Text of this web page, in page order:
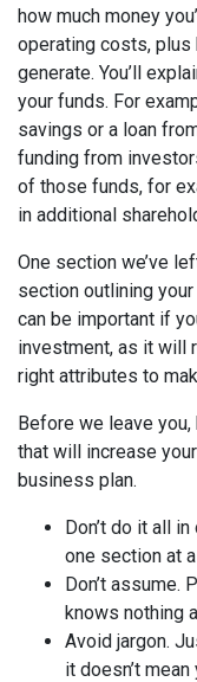
how much money
operating costs, plus
generate. You’ll
your funds. For
savings or a loan
funding from
of those funds, for
in additional
One section we’ve
section outlining
can be important if
investment, as it will
right attributes to
Before we leave
that will increase
business plan.
Don’t do it all
one section at
Don’t assume.
knows nothing
Avoid jargon.
it doesn’t